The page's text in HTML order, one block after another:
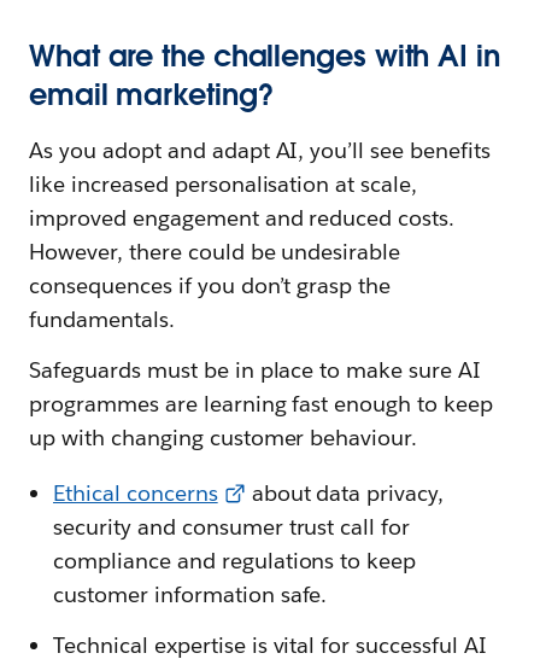
What are the challenges with AI in
email marketing?
As you adopt and adapt AI, you’ll see benefits
like increased personalisation at scale,
improved engagement and reduced costs.
However, there could be undesirable
consequences if you don’t grasp the
fundamentals.
Safeguards must be in place to make sure AI
programmes are learning fast enough to keep
up with changing customer behaviour.
Ethical concerns
about data privacy,
security and consumer trust call for
compliance and regulations to keep
customer information safe.
Technical expertise is vital for successful AI